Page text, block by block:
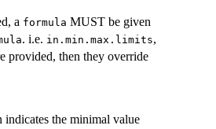
a formula MUST be given
. i.e. in.min.max.limits,
provided, then they override
the minimal value